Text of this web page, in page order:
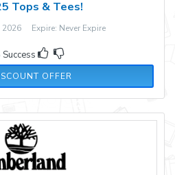
Tops & Tees!
2026 Expire: Never Expire
OFFER